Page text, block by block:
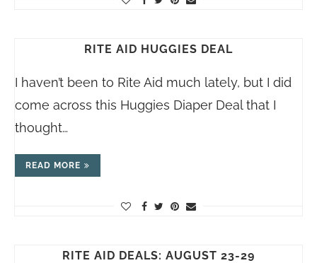
RITE AID HUGGIES DEAL
I haven’t been to Rite Aid much lately, but I did
come across this Huggies Diaper Deal that I
thought…
READ MORE
RITE AID DEALS: AUGUST 23-29